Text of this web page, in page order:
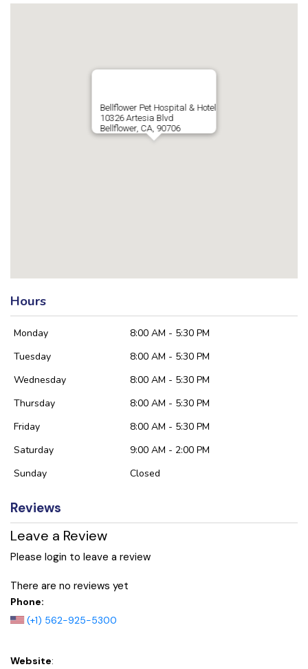
Bellflower Pet Hospital & Hotel
10326 Artesia Blvd
Bellflower, CA, 90706
Hours
Monday
8:00 AM - 5:30 PM
Tuesday
8:00 AM - 5:30 PM
Wednesday
8:00 AM - 5:30 PM
Thursday
8:00 AM - 5:30 PM
Friday
8:00 AM - 5:30 PM
Saturday
9:00 AM - 2:00 PM
Sunday
Closed
Reviews
Leave a Review
Please login to leave a review
There are no reviews yet
Phone:
(+1) 562-925-5300
Website: